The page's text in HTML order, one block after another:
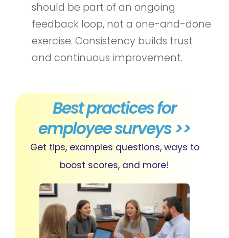
should be part of an ongoing
feedback loop, not a one-and-done
exercise. Consistency builds trust
and continuous improvement.
Best practices for
employee surveys >>
Get tips, examples questions, ways to
boost scores, and more!